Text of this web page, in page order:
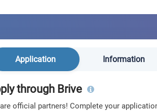
Application Information
through Brive
official partners! Complete your